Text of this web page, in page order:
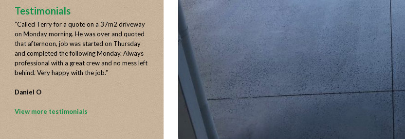
Testimonials
“Called Terry for a quote on a 37m2 driveway
on Monday morning. He was over and quoted
that afternoon, job was started on Thursday
and completed the following Monday. Always
professional with a great crew and no mess left
behind. Very happy with the job.”
Daniel O
View more testimonials